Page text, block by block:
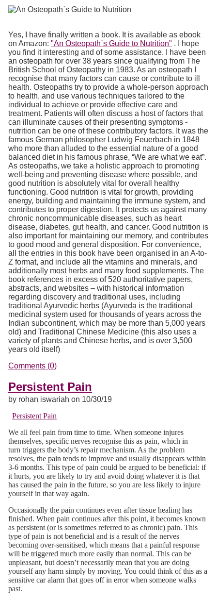
Yes, I have finally written a book. It is available as ebook
on Amazon: "An Osteopath`s Guide to Nutrition" . I hope
you find it interesting and of some assistance. I have been
an osteopath for over 38 years since qualifying from The
British School of Osteopathy in 1983. As an osteopath I
recognise that many factors can cause or contribute to ill
health. Osteopaths try to provide a whole-person approach
to health, and use various techniques tailored to the
individual to achieve or provide effective care and
treatment. Patients will often discuss a host of factors that
can illuminate causes of their presenting symptoms -
nutrition can be one of these contributory factors. It was the
famous German philosopher Ludwig Feuerbach in 1848
who more than alluded to the essential nature of a good
balanced diet in his famous phrase, “We are what we eat”.
As osteopaths, we take a holistic approach to promoting
well-being and preventing disease where possible, and
good nutrition is absolutely vital for overall healthy
functioning. Good nutrition is vital for growth, providing
energy, building and maintaining the immune system, and
contributes to proper digestion. It protects us against many
chronic noncommunicable diseases, such as heart
disease, diabetes, gut health, and cancer. Good nutrition is
also important for maintaining our memory, and contributes
to good mood and general disposition. For convenience,
all the entries in this book have been organised in an A-to-
Z format, and include all the vitamins and minerals, and
additionally most herbs and many food supplements. The
book references in excess of 520 authoritative papers,
abstracts, and websites – with historical information
regarding discovery and traditional uses, including
traditional Ayurvedic herbs (Ayurveda is the traditional
medicinal system used for thousands of years across the
Indian subcontinent, which may be more than 5,000 years
old) and Traditional Chinese Medicine (this also uses a
variety of plants and Chinese herbs, and is over 3,500
years old itself)
Comments (0)
Persistent Pain
by rohan iswariah on 10/30/19
Persistent Pain
We all feel pain from time to time. When someone injures
themselves, specific nerves recognise this as pain, which in
turn triggers the body’s repair mechanism. As the problem
resolves, the pain tends to improve and usually disappears within
3-6 months. This type of pain could be argued to be beneficial: if
it hurts, you are likely to try and avoid doing whatever it is that
has caused the pain in the future, so you are less likely to injure
yourself in that way again.
Occasionally the pain continues even after tissue healing has
finished. When pain continues after this point, it becomes known
as persistent (or is sometimes referred to as chronic) pain. This
type of pain is not beneficial and is a result of the nerves
becoming over-sensitised, which means that a painful response
will be triggered much more easily than normal. This can be
unpleasant, but doesn’t necessarily mean that you are doing
yourself any harm simply by moving. You could think of this as a
sensitive car alarm that goes off in error when someone walks
past.